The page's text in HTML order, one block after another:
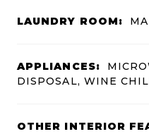
LAUNDRY ROOM:
APPLIANCES:
DISPOSAL, WINE
OTHER INTERIOR